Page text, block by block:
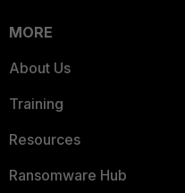
MORE
About Us
Training
Resources
Ransomware Hub